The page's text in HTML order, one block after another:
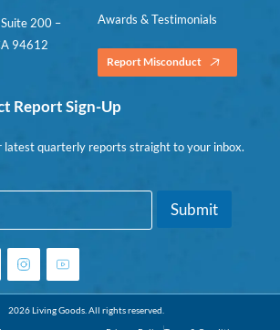
200 –
94612
Awards & Testimonials
Report Misconduct
Report Sign-Up
latest quarterly reports straight to your inbox.
Submit
2026 Living Goods. All rights reserved.